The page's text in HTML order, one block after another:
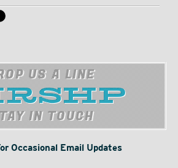
US A LINE
IN TOUCH
Occasional Email Updates